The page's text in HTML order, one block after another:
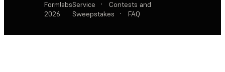
Formlabs
2026
Service
·
Contests and
Sweepstakes
· FAQ